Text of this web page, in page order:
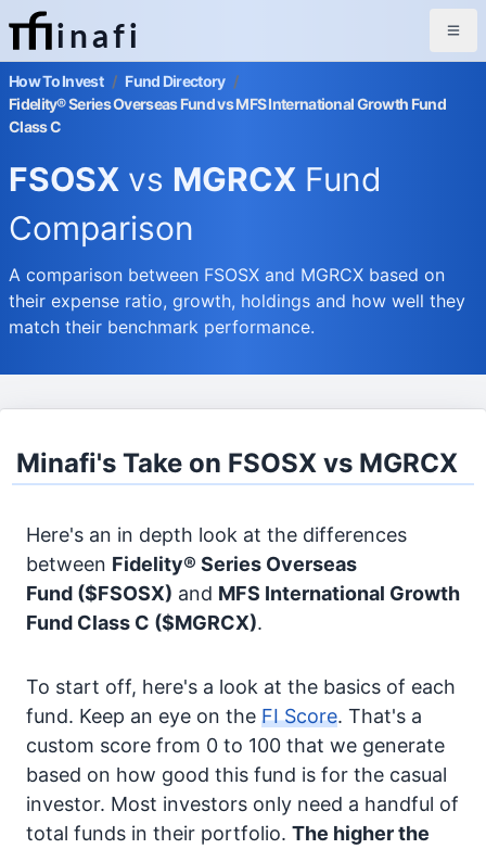
inafi
How To Invest / Fund Directory /
Fidelity® Series Overseas Fund vs MFS International Growth Fund
Class C
FSOSX vs MGRCX Fund
Comparison
A comparison between FSOSX and MGRCX based on
their expense ratio, growth, holdings and how well they
match their benchmark performance.
Minafi's Take on FSOSX vs MGRCX
Here's an in depth look at the differences
between Fidelity® Series Overseas
Fund ($FSOSX) and MFS International Growth
Fund Class C ($MGRCX).
To start off, here's a look at the basics of each
fund. Keep an eye on the FI Score. That's a
custom score from 0 to 100 that we generate
based on how good this fund is for the casual
investor. Most investors only need a handful of
total funds in their portfolio. The higher the